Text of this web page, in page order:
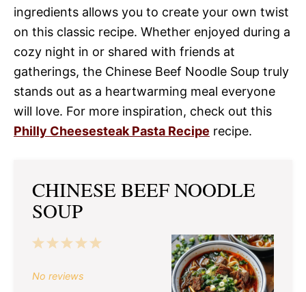
ingredients allows you to create your own twist
on this classic recipe. Whether enjoyed during a
cozy night in or shared with friends at
gatherings, the Chinese Beef Noodle Soup truly
stands out as a heartwarming meal everyone
will love. For more inspiration, check out this
Philly Cheesesteak Pasta Recipe recipe.
CHINESE BEEF NOODLE
SOUP
5
4
3
2
1
No reviews